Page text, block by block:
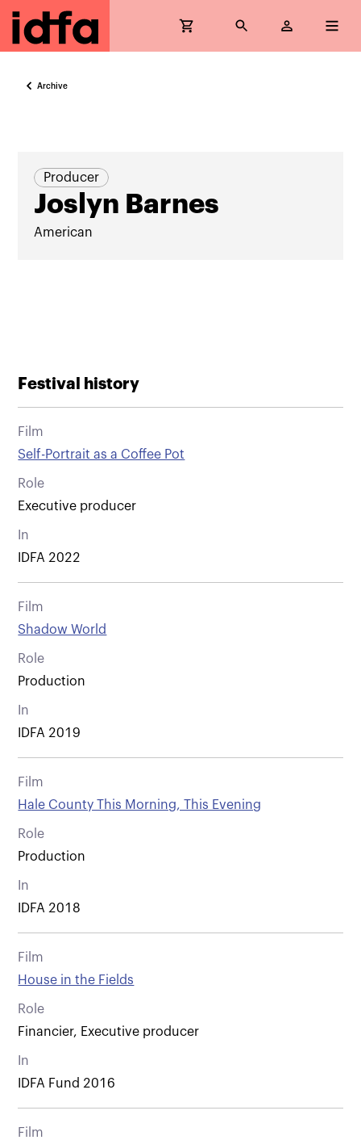
Archive
Producer
Joslyn Barnes
American
Festival history
Film
Self-Portrait as a Coffee Pot
Role
Executive producer
In
IDFA 2022
Film
Shadow World
Role
Production
In
IDFA 2019
Film
Hale County This Morning, This Evening
Role
Production
In
IDFA 2018
Film
House in the Fields
Role
Financier, Executive producer
In
IDFA Fund 2016
Film